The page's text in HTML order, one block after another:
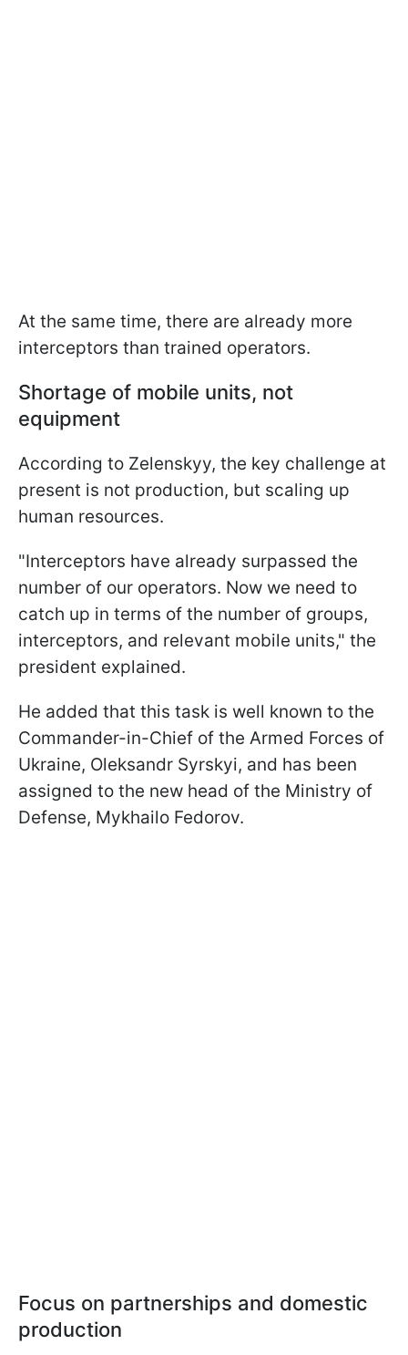
At the same time, there are already more
interceptors than trained operators.
Shortage of mobile units, not
equipment
According to Zelenskyy, the key challenge at
present is not production, but scaling up
human resources.
"Interceptors have already surpassed the
number of our operators. Now we need to
catch up in terms of the number of groups,
interceptors, and relevant mobile units," the
president explained.
He added that this task is well known to the
Commander-in-Chief of the Armed Forces of
Ukraine, Oleksandr Syrskyi, and has been
assigned to the new head of the Ministry of
Defense, Mykhailo Fedorov.
Focus on partnerships and domestic
production